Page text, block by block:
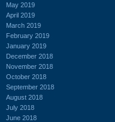
May 2019
April 2019
March 2019
February 2019
January 2019
December 2018
November 2018
October 2018
September 2018
August 2018
July 2018
June 2018